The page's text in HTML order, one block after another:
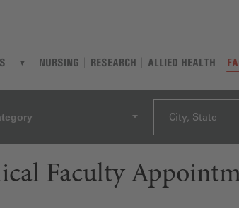
NURSING RESEARCH ALLIED HEALTH
City, State
Faculty